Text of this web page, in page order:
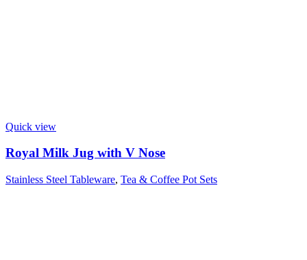
Quick view
Royal Milk Jug with V Nose
Stainless Steel Tableware, Tea & Coffee Pot Sets